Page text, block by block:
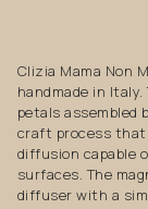
Clizia Mama Non
handmade in
petals assembled
craft process that
diffusion capable
surfaces. The
diffuser with a